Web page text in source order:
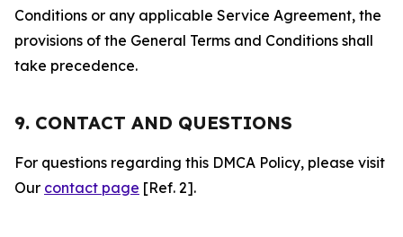
Conditions or any applicable Service Agreement, the
provisions of the General Terms and Conditions shall
take precedence.
9. CONTACT AND QUESTIONS
For questions regarding this DMCA Policy, please visit
Our contact page [Ref. 2].